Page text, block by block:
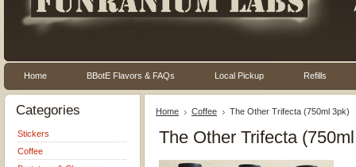
Home BBotE Flavors & FAQs Local Pickup Refills
Categories
Stickers
Coffee
Home Coffee The Other Trifecta (750ml 3pk)
The Other Trifecta